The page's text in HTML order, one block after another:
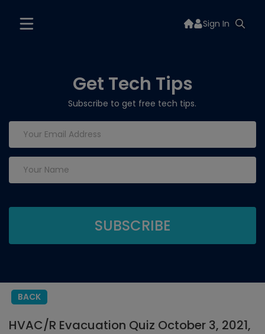
Sign In
Get Tech Tips
Subscribe to get free tech tips.
BACK
HVAC/R Evacuation Quiz October 3, 2021,